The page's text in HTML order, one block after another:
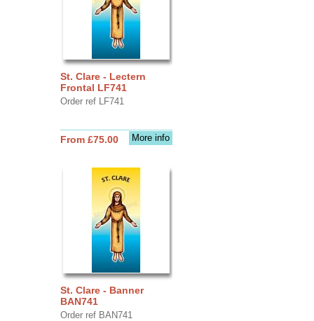
St. Clare - Lectern
Frontal LF741
Order ref LF741
More info
From £75.00
St. Clare - Banner
BAN741
Order ref BAN741